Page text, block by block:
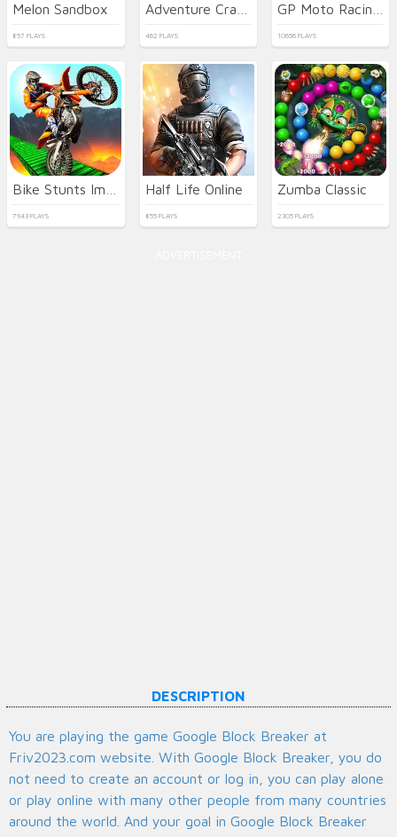
Melon Sandbox
857 PLAYS 462 PLAYS 10656 PLAYS
7943 PLAYS
Half Life Online
855 PLAYS
Zumba Classic
2305 PLAYS
DESCRIPTION
You are playing the game Google Block Breaker at
Friv2023.com website. With Google Block Breaker, you do
not need to create an account or log in, you can play alone
or play online with many other people from many countries
around the world. And your goal in Google Block Breaker